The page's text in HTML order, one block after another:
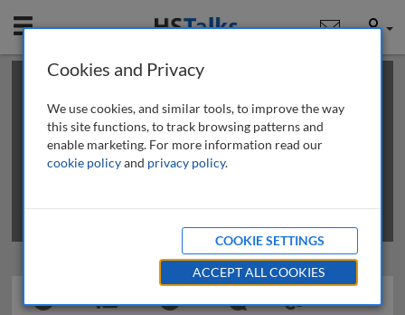
Mobile User
This is a limited length demo talk; you may
review methods of
obtaining more access
Cookies and Privacy
We use cookies, and similar tools, to improve the way
this site functions, to track browsing patterns and
enable marketing. For more information read our
cookie policyand privacy policy.
COOKIE SETTINGS
ACCEPT ALL COOKIES